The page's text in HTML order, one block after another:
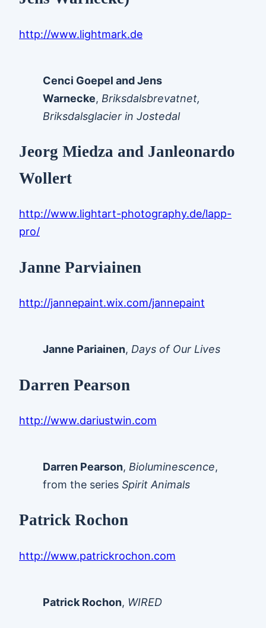
http://www.lightmark.de
Cenci Goepel and Jens
Warnecke, Briksdalsbrevatnet,
Briksdalsglacier in Jostedal
Jeorg Miedza and Janleonardo
Wollert
http://www.lightart-photography.de/lapp-
pro/
Janne Parviainen
http://jannepaint.wix.com/jannepaint
Janne Pariainen, Days of Our Lives
Darren Pearson
http://www.dariustwin.com
Darren Pearson, Bioluminescence,
from the series Spirit Animals
Patrick Rochon
http://www.patrickrochon.com
Patrick Rochon, WIRED